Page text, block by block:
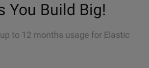
You Build Big!
to 12 months usage for Elastic